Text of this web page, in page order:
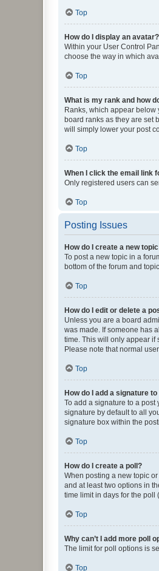
Top
How do I display an avatar?
Within your User Control
choose the way in which
Top
What is my rank and how
Ranks, which appear below
board ranks as they are set
will simply lower your post
Top
When I click the email link
Only registered users can
Top
Posting Issues
How do I create a new
To post a new topic in a
bottom of the forum and
Top
How do I edit or delete a
Unless you are a board
was made. If someone has
time. This will only appear if
Please note that normal
Top
How do I add a signature
To add a signature to a post
signature by default to all
signature box within the
Top
How do I create a poll?
When posting a new topic
and at least two options in
time limit in days for the poll
Top
Why can’t I add more poll
The limit for poll options is
Top